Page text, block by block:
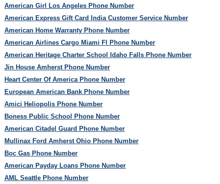
American Girl Los Angeles Phone Number
American Express Gift Card India Customer Service Number
American Home Warranty Phone Number
American Airlines Cargo Miami Fl Phone Number
American Heritage Charter School Idaho Falls Phone Number
Jin House Amherst Phone Number
Heart Center Of America Phone Number
European American Bank Phone Number
Amici Heliopolis Phone Number
Boness Public School Phone Number
American Citadel Guard Phone Number
Mullinax Ford Amherst Ohio Phone Number
Boc Gas Phone Number
American Payday Loans Phone Number
AML Seattle Phone Number